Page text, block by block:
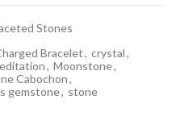
Stones
Bracelet, crystal,
, Moonstone,
Cabochon,
gemstone, stone